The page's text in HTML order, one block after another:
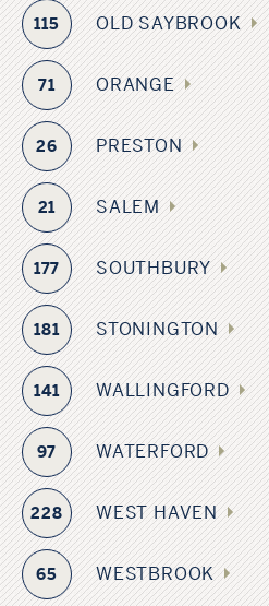
115 OLD SAYBROOK
71 ORANGE
26 PRESTON
21 SALEM
177 SOUTHBURY
181 STONINGTON
141 WALLINGFORD
97 WATERFORD
228 WEST HAVEN
65 WESTBROOK